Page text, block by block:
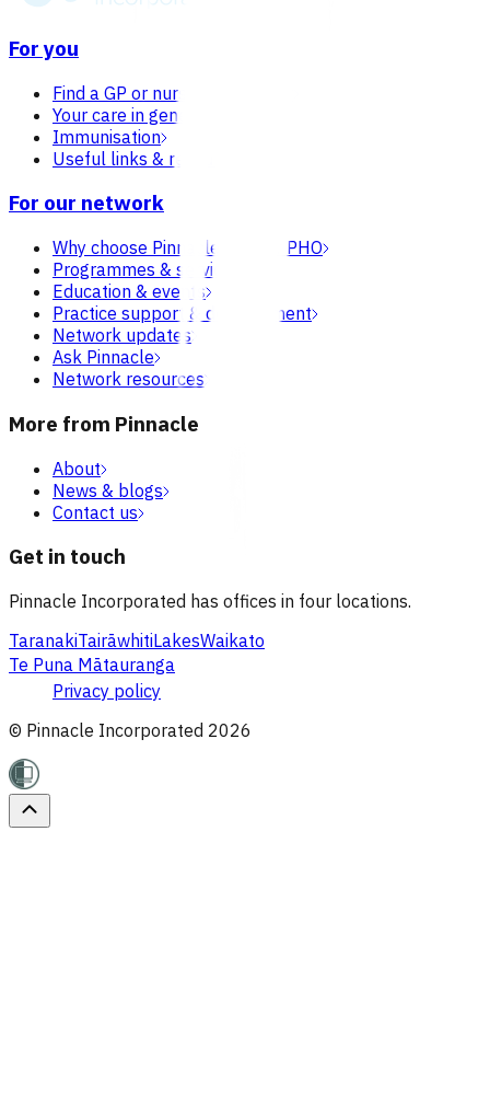
For you
Find a GP or nurse practitioner
Your care in general practice
Immunisation
Useful links & resources
For our network
Why choose Pinnacle as your PHO
Programmes & services
Education & events
Practice support & development
Network updates
Ask Pinnacle
Network resources
More from Pinnacle
About
News & blogs
Contact us
Get in touch
Pinnacle Incorporated has offices in four locations.
TaranakiTairāwhitiLakesWaikato
Te Puna Mātauranga
Privacy policy
© Pinnacle Incorporated 2026